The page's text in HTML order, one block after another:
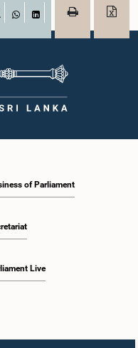
WhatsAppLinkedIn
of Parliament
Live